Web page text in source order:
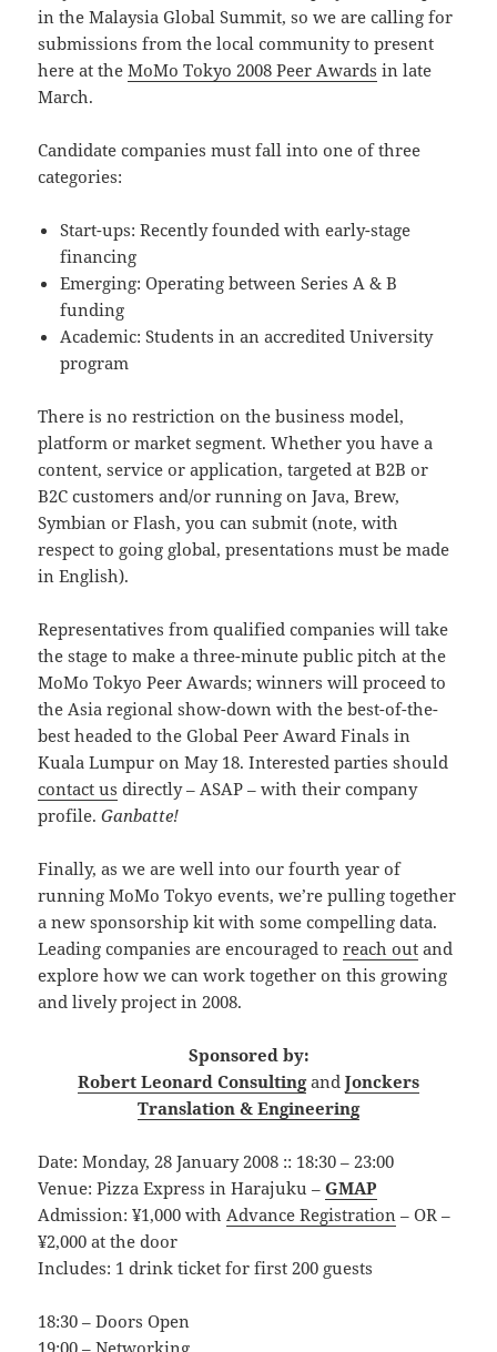
in the Malaysia Global Summit, so we are calling for
submissions from the local community to present
here at theMoMo Tokyo 2008 Peer Awards in late
March.
Candidate companies must fall into one of three
categories:
Start-ups: Recently founded with early-stage
financing
Emerging: Operating between Series A & B
funding
Academic: Students in an accredited University
program
There is no restriction on the business model,
platform or market segment. Whether you have a
content, service or application, targeted at B2B or
B2C customers and/or running on Java, Brew,
Symbian or Flash, you can submit (note, with
respect to going global, presentations must be made
in English).
Representatives from qualified companies will take
the stage to make a three-minute public pitch at the
MoMo Tokyo Peer Awards; winners will proceed to
the Asia regional show-down with the best-of-the-
best headed to the Global Peer Award Finals in
Kuala Lumpur on May 18. Interested parties should
contact us directly – ASAP – with their company
profile.Ganbatte!
Finally, as we are well into our fourth year of
running MoMo Tokyo events, we’re pulling together
a new sponsorship kit with some compelling data.
Leading companies are encouraged toreach out and
explore how we can work together on this growing
and lively project in 2008.
Sponsored by:
Robert Leonard Consultingand Jonckers
Translation & Engineering
Date: Monday, 28 January 2008 :: 18:30 – 23:00
Venue: Pizza Express in Harajuku –GMAP
Admission: ¥1,000 withAdvance Registration – OR –
¥2,000 at the door
Includes: 1 drink ticket for first 200 guests
18:30 – Doors Open